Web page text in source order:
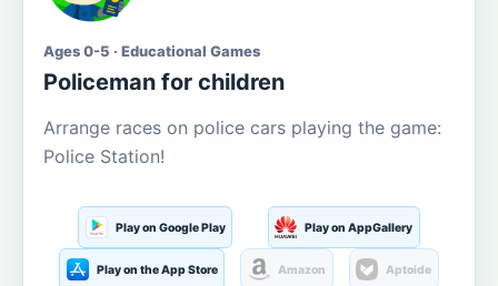
Ages 0-5 · Educational Games
Policeman for children
Arrange races on police cars playing the game:
Police Station!
Play on Google Play Play on AppGallery
Play on the App Store Amazon Aptoide